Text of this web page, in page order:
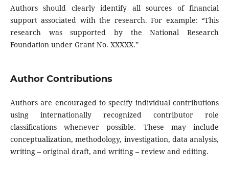
Authors should clearly identify all sources of financial
support associated with the research. For example: “This
research was supported by the National Research
Foundation under Grant No. XXXXX.”
Author Contributions
Authors are encouraged to specify individual contributions
using internationally recognized contributor role
classifications whenever possible. These may include
conceptualization, methodology, investigation, data analysis,
writing – original draft, and writing – review and editing.